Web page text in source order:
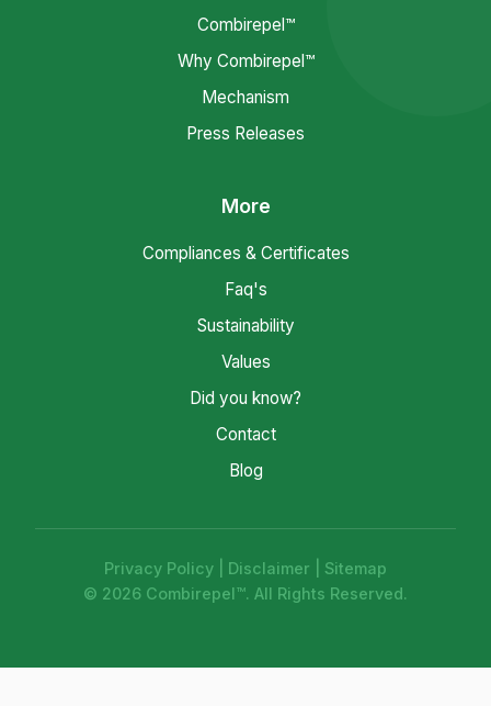
Combirepel™
Why Combirepel™
Mechanism
Press Releases
More
Compliances & Certificates
Faq's
Sustainability
Values
Did you know?
Contact
Blog
Privacy Policy Disclaimer
Sitemap
© 2026 Combirepel™. All Rights Reserved.